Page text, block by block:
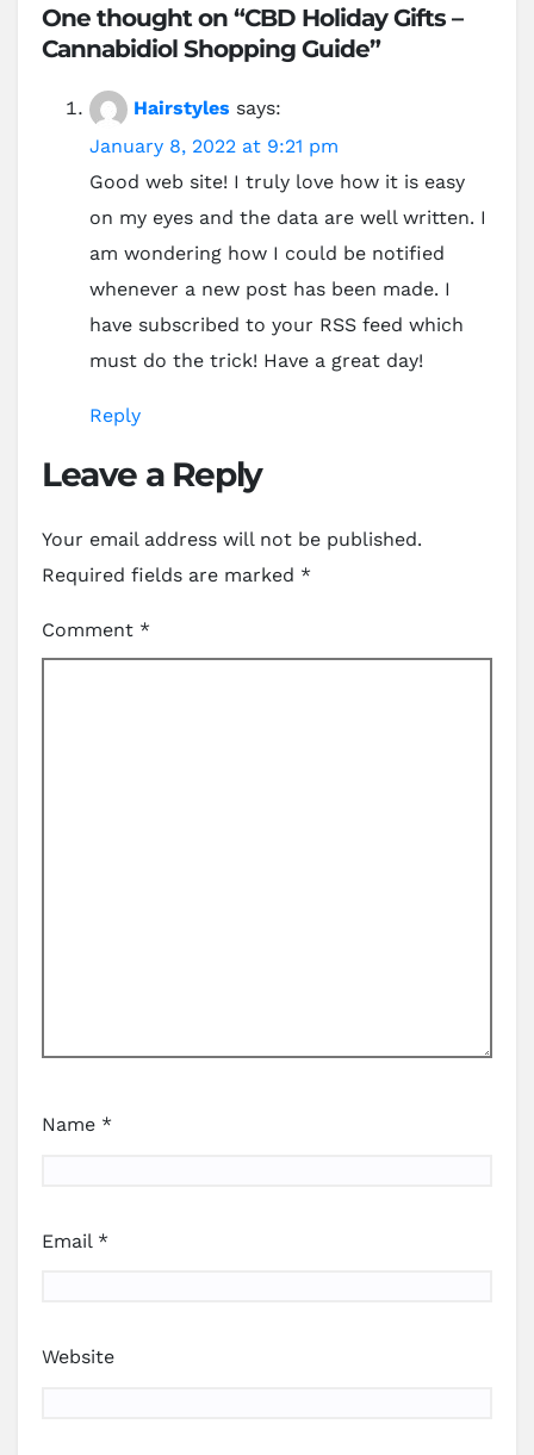
One thought on “CBD Holiday Gifts –
Cannabidiol Shopping Guide”
Hairstyles says:
January 8, 2022 at 9:21 pm
Good web site! I truly love how it is easy
on my eyes and the data are well written. I
am wondering how I could be notified
whenever a new post has been made. I
have subscribed to your RSS feed which
must do the trick! Have a great day!
Reply
Leave a Reply
Your email address will not be published.
Required fields are marked *
Comment *
Name *
Email *
Website